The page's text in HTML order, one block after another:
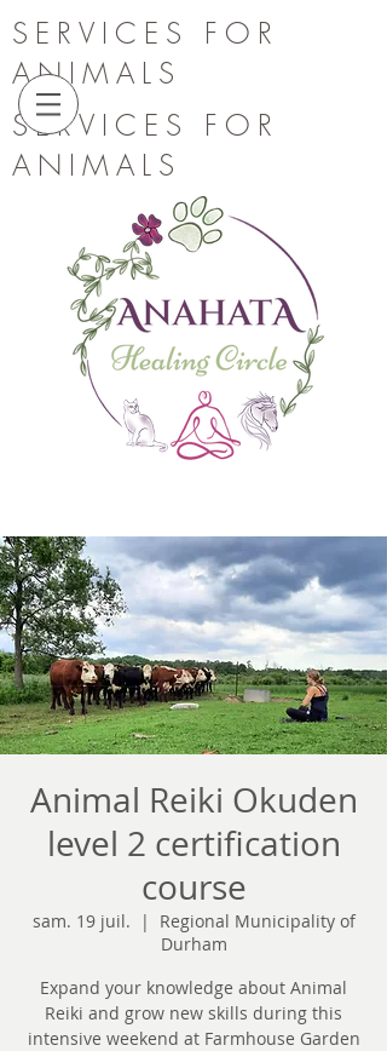
SERVICES FOR
ANIMALS
SERVICES FOR
ANIMALS
Animal Reiki Okuden
level 2 certification
course
sam. 19 juil.
  |
Regional Municipality of
Durham
Expand your knowledge about Animal
Reiki and grow new skills during this
intensive weekend at Farmhouse Garden